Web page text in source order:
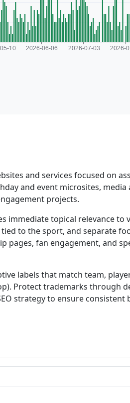
and services focused on
and event microsites,
projects.
immediate topical relevance
to the sport, and separate
fan engagement, and
labels that match team,
Protect trademarks through
strategy to ensure